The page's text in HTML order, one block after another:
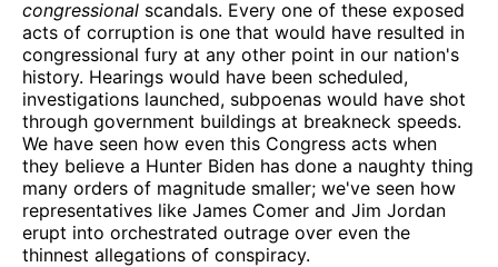
congressional scandals. Every one of these exposed
acts of corruption is one that would have resulted in
congressional fury at any other point in our nation's
history. Hearings would have been scheduled,
investigations launched, subpoenas would have shot
through government buildings at breakneck speeds.
We have seen how even this Congress acts when
they believe a Hunter Biden has done a naughty thing
many orders of magnitude smaller; we've seen how
representatives like James Comer and Jim Jordan
erupt into orchestrated outrage over even the
thinnest allegations of conspiracy.